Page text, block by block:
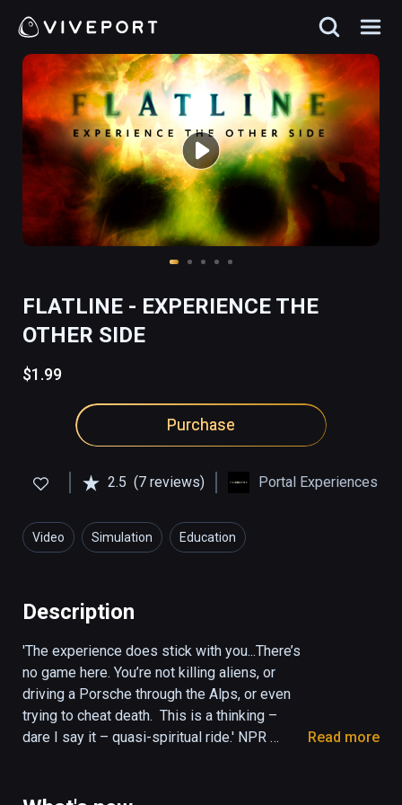
FLATLINE - EXPERIENCE THE
OTHER SIDE
$1.99
Purchase
2.5 (7 reviews) Portal Experiences
Video Simulation Education
Description
'The experience does stick with you...There’s
no game here. You’re not killing aliens, or
driving a Porsche through the Alps, or even
trying to cheat death.  This is a thinking –
dare I say it – quasi-spiritual ride.' NPR
Read more